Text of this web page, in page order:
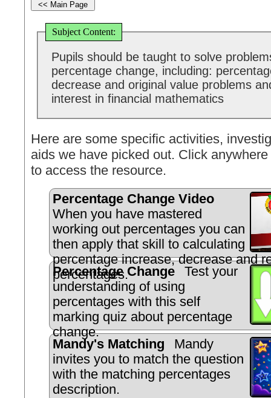
Subject Content:
Pupils should be taught to solve
percentage change, including:
decrease and original value problems
interest in financial mathematics
Here are some specific activities,
aids we have picked out. Click
to access the resource.
Percentage Change Video
When you have mastered
working out percentages you can
then apply that skill to calculating
percentage increase, decrease and
percentages.
Percentage Change
Test your
understanding of using
percentages with this self
marking quiz about percentage
change.
Mandy's Matching
Mandy
invites you to match the question
with the matching percentages
description.